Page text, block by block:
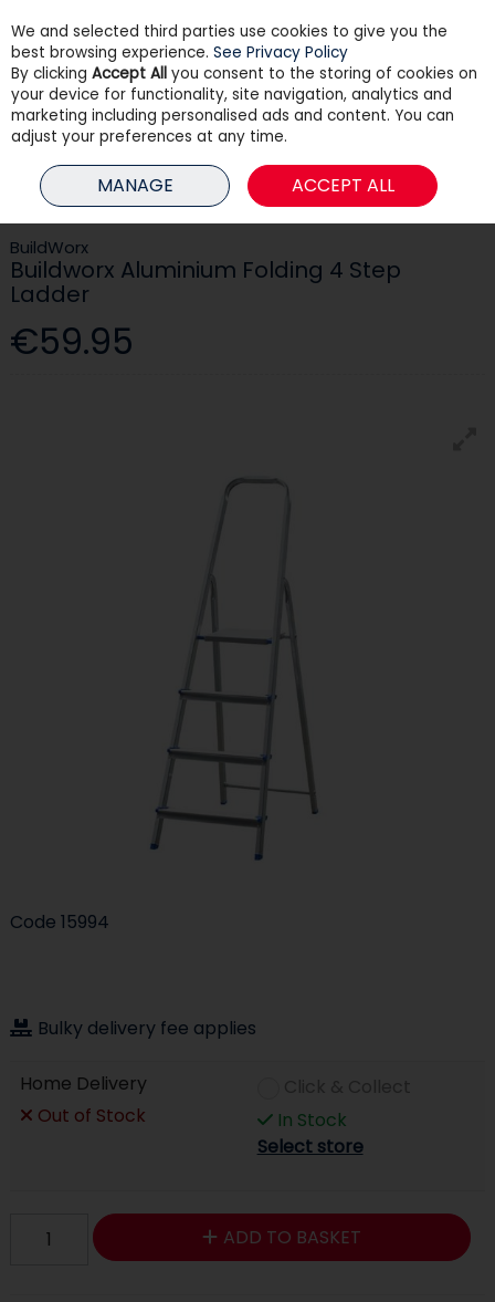
Skip to content
Menu Search
HOME TOOLS & DIY LADDERS
BUILDWORX ALUMINIUM FOLDING 4
STEP LADDER
BuildWorx
Buildworx Aluminium Folding 4 Step
Ladder
€59.95
Code 15994
Bulky delivery fee applies
Home Delivery
Out of Stock
In Stock
Select store
ADD TO BASKET
We and selected third parties use cookies to give you the
best browsing experience. See Privacy Policy
By clicking Accept All you consent to the storing of cookies on
your device for functionality, site navigation, analytics and
marketing including personalised ads and content. You can
adjust your preferences at any time.
MANAGE ACCEPT ALL